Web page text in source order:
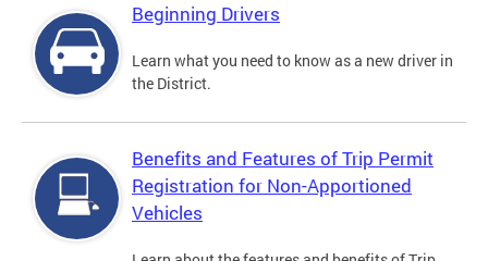
Beginning Drivers
Learn what you need to know as a new driver in
the District.
Benefits and Features of Trip Permit
Registration for Non-Apportioned
Vehicles